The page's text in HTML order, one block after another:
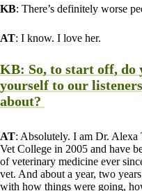
KB: There’s definitely worse
AT: I know. I love her.
KB: So, to start off,
yourself to our
about?
AT: Absolutely. I am Dr. Alexa
Vet College in 2005 and have
of veterinary medicine ever
vet. And about a year, two
with how things were going,